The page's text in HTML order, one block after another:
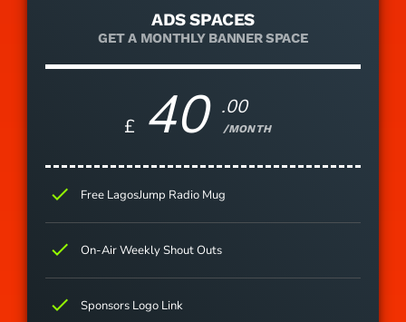
ADS SPACES
GET A MONTHLY BANNER SPACE
£ 40 .00
/MONTH
check Free LagosJump Radio Mug
check On-Air Weekly Shout Outs
check Sponsors Logo Link